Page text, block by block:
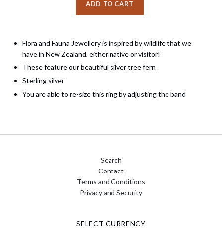
Flora and Fauna Jewellery is inspired by wildlife that we
have in New Zealand, either native or visitor!
These feature our beautiful silver tree fern
Sterling silver
You are able to re-size this ring by adjusting the band
Search
Contact
Terms and Conditions
Privacy and Security
SELECT CURRENCY